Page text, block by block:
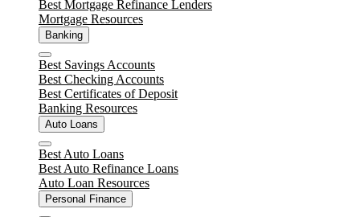
Best Mortgage Refinance Lenders
Mortgage Resources
Banking
Close
Best Savings Accounts
Best Checking Accounts
Best Certificates of Deposit
Banking Resources
Auto Loans
Close
Best Auto Loans
Best Auto Refinance Loans
Auto Loan Resources
Personal Finance